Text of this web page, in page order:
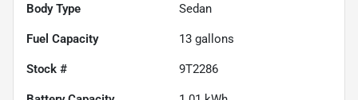
Body Type Sedan
Fuel Capacity 13 gallons
Stock # 9T2286